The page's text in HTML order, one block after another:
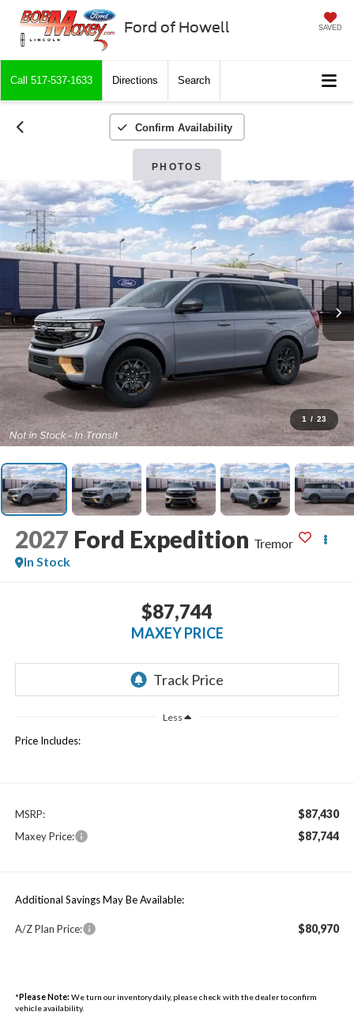
Ford of Howell SAVED
Call 517-537-1633 Directions Search
Confirm Availability
PHOTOS
1 / 23
2027 Ford Expedition Tremor
In Stock
$87,744
MAXEY PRICE
Less
Price Includes:
MSRP: $87,430
Maxey Price: $87,744
Additional Savings May Be Available:
A/Z Plan Price: $80,970
* Please Note: We turn our inventory daily, please check with the dealer to confirm
vehicle availability.